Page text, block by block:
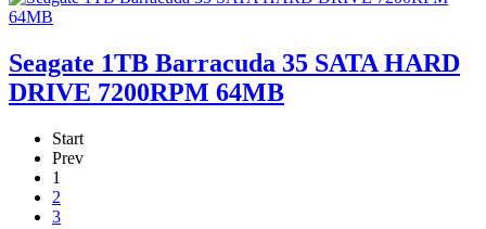
Seagate 1TB Barracuda 35 SATA HARD
DRIVE 7200RPM 64MB
Start
Prev
1
2
3